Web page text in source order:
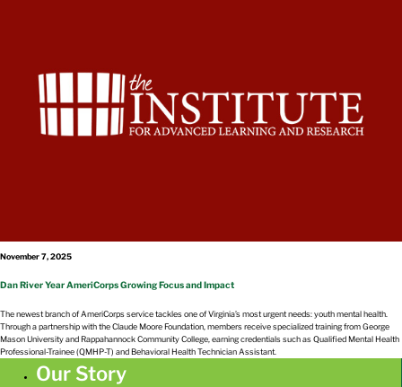
November 7, 2025
Dan River Year AmeriCorps Growing Focus and Impact
The newest branch of AmeriCorps service tackles one of Virginia’s most urgent needs: youth mental health.
Through a partnership with the Claude Moore Foundation, members receive specialized training from George
Mason University and Rappahannock Community College, earning credentials such as Qualified Mental Health
Professional-Trainee (QMHP-T) and Behavioral Health Technician Assistant.
Our Story